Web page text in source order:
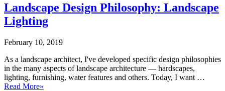
Landscape Design Philosophy: Landscape
Lighting
February 10, 2019
As a landscape architect, I've developed specific design philosophies
in the many aspects of landscape architecture — hardscapes,
lighting, furnishing, water features and others. Today, I want …
Read More»